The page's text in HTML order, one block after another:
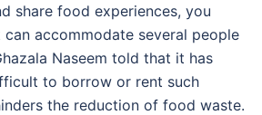
share food experiences, you
accommodate several people
Naseem told that it has
to borrow or rent such
the reduction of food waste.